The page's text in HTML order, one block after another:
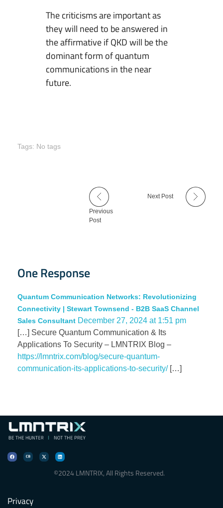
The criticisms are important as
they will need to be answered in
the affirmative if QKD will be the
dominant form of quantum
communications in the near
future.
Tags: No tags
Previous
Post
Next Post
One Response
Quantum Communication Networks: Revolutionizing
Connectivity | Stewart Townsend - B2B SaaS Channel
Sales Consultant December 27, 2024 at 1:51 pm
[…] Secure Quantum Communication & Its
Applications To Security – LMNTRIX Blog –
https://lmntrix.com/blog/secure-quantum-
communication-its-applications-to-security/[…]
©2024 LMNTRIX, All Rights Reserved.
Privacy